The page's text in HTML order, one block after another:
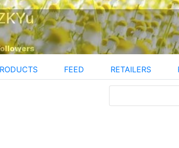
FEED RETAILERS